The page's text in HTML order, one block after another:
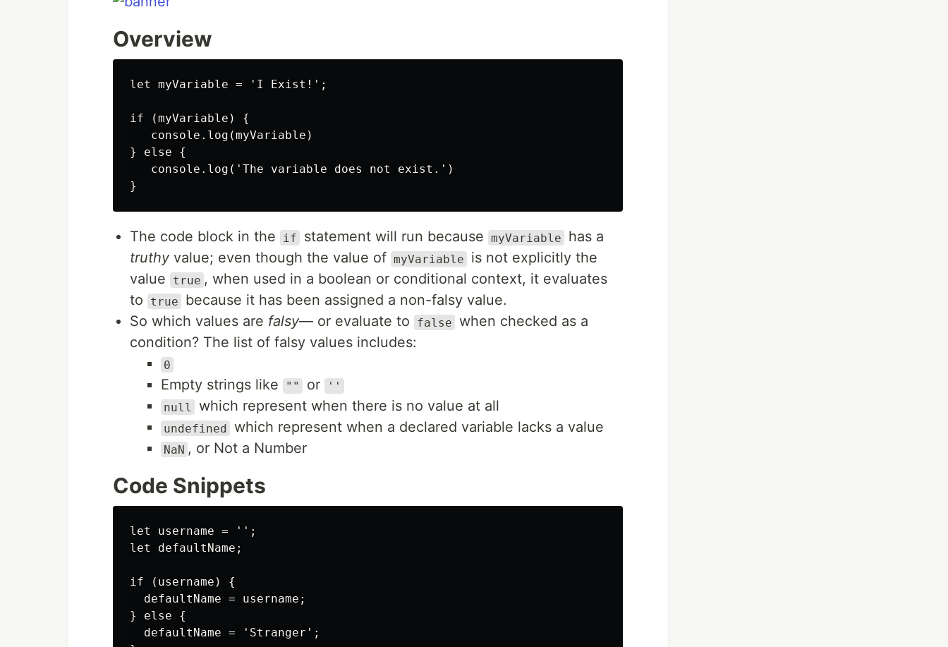
Overview
let myVariable = 'I Exist!';
if (myVariable) {
console.log(myVariable)
} else {
console.log('The variable does not exist.')
The code block in the if statement will run because myVariable
has a
truthy value; even though the value of myVariable
is not explicitly the
value
true , when used in a boolean or conditional context, it evaluates
to
true
because it has been assigned a non-falsy value.
So which values are falsy— or evaluate to false when checked as a
condition? The list of falsy values includes:
0
Empty strings like "" or
''
null
which represent when there is no value at all
undefined which represent when a declared variable lacks a value
NaN , or Not a Number
Code Snippets
let username = '';
let defaultName;
if (username) {
defaultName = username;
} else {
defaultName = 'Stranger';